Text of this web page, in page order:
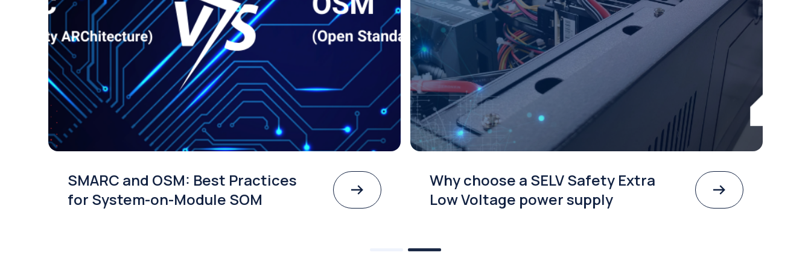
SMARC and OSM: Best Practices
for System-on-Module SOM
Why choose a SELV Safety Extra
Low Voltage power supply